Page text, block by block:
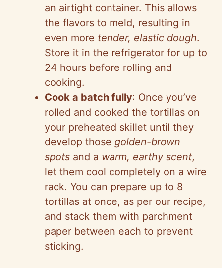
an airtight container. This allows
the flavors to meld, resulting in
even more tender, elastic dough.
Store it in the refrigerator for up to
24 hours before rolling and
cooking.
Cook a batch fully: Once you’ve
rolled and cooked the tortillas on
your preheated skillet until they
develop those golden-brown
spots and a warm, earthy scent,
let them cool completely on a wire
rack. You can prepare up to 8
tortillas at once, as per our recipe,
and stack them with parchment
paper between each to prevent
sticking.